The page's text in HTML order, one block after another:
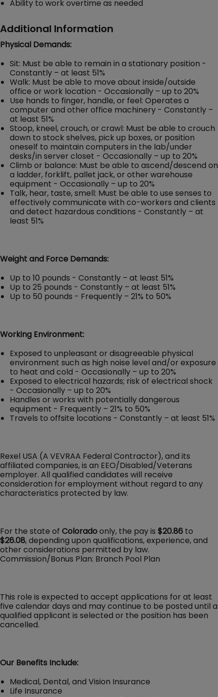
Ability to work overtime as needed
Additional Information
Physical Demands:
Sit: Must be able to remain in a stationary position -
Constantly – at least 51%
Walk: Must be able to move about inside/outside
office or work location - Occasionally – up to 20%
Use hands to finger, handle, or feel: Operates a
computer and other office machinery - Constantly –
at least 51%
Stoop, kneel, crouch, or crawl: Must be able to crouch
down to stock shelves, pick up boxes, or position
oneself to maintain computers in the lab/under
desks/in server closet - Occasionally – up to 20%
Climb or balance: Must be able to ascend/descend on
a ladder, forklift, pallet jack, or other warehouse
equipment - Occasionally – up to 20%
Talk, hear, taste, smell: Must be able to use senses to
effectively communicate with co-workers and clients
and detect hazardous conditions - Constantly – at
least 51%
Weight and Force Demands:
Up to 10 pounds - Constantly – at least 51%
Up to 25 pounds - Constantly – at least 51%
Up to 50 pounds - Frequently – 21% to 50%
Working Environment:
Exposed to unpleasant or disagreeable physical
environment such as high noise level and/or exposure
to heat and cold - Occasionally – up to 20%
Exposed to electrical hazards; risk of electrical shock
- Occasionally – up to 20%
Handles or works with potentially dangerous
equipment - Frequently – 21% to 50%
Travels to offsite locations - Constantly – at least 51%
Rexel USA (A VEVRAA Federal Contractor), and its
affiliated companies, is an EEO/Disabled/Veterans
employer. All qualified candidates will receive
consideration for employment without regard to any
characteristics protected by law.
For the state of Coloradoonly, the pay is $20.86 to
$26.08, depending upon qualifications, experience, and
other considerations permitted by law.
Commission/Bonus Plan: Branch Pool Plan
This role is expected to accept applications for at least
five calendar days and may continue to be posted until a
qualified applicant is selected or the position has been
cancelled.
Our Benefits Include:
Medical, Dental, and Vision Insurance
Life Insurance